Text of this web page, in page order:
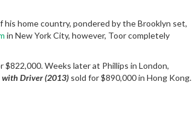
home country, pondered by the Brooklyn set,
in New York City, however, Toor completely
Weeks later at Phillips in London,
with Driver (2013) sold for $890,000 in Hong Kong.